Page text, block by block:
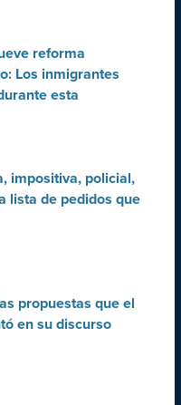
reforma
Los inmigrantes
esta
impositiva, policial,
lista de pedidos que
propuestas que el
en su discurso